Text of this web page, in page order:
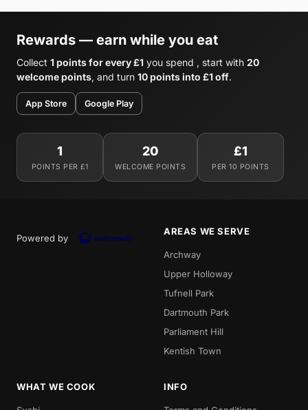
Rewards — earn while you eat
Collect 1 points for every £1 you spend , start with 20
welcome points, and turn 10 points into £1 off.
App Store Google Play
1
POINTS PER £1
20
WELCOME POINTS
£1
PER 10 POINTS
Powered by
AREAS WE SERVE
Archway
Upper Holloway
Tufnell Park
Dartmouth Park
Parliament Hill
Kentish Town
WHAT WE COOK INFO